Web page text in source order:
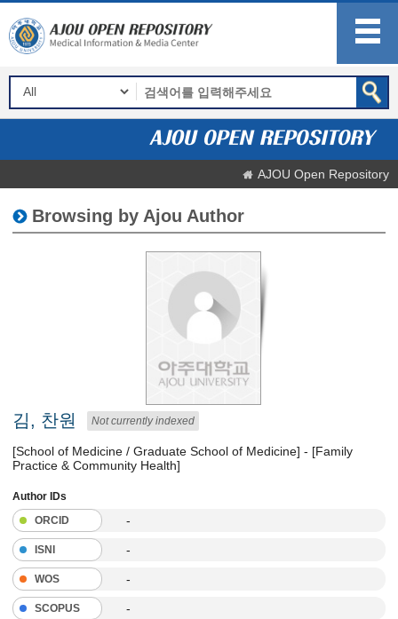
AJOU Open Repository
Browsing by Ajou Author
김, 찬원 Not currently indexed
[School of Medicine / Graduate School of Medicine] - [Family
Practice & Community Health]
Author IDs
ORCID
-
ISNI -
WOS -
SCOPUS -